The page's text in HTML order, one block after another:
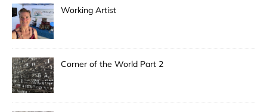
Working Artist
Corner of the World Part 2